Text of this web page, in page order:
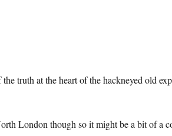
truth at the heart of the hackneyed old
London though so it might be a bit of a